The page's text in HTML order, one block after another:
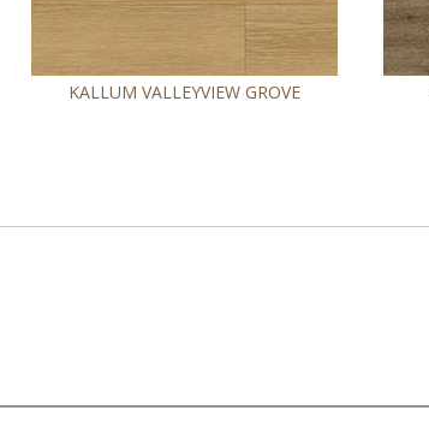
KALLUM VALLEYVIEW GROVE